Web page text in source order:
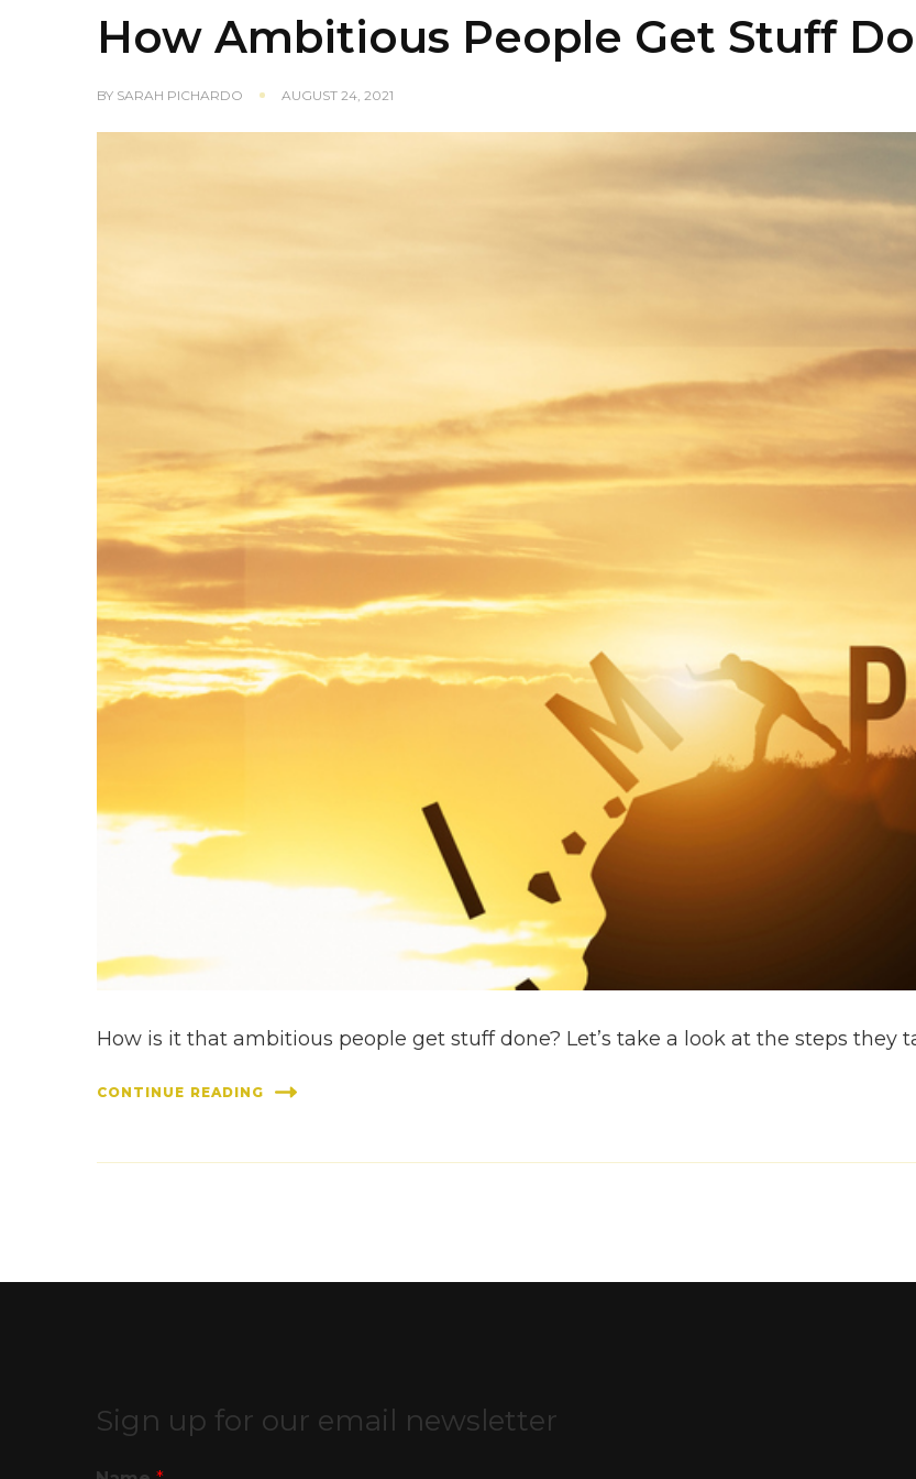
How Ambitious People Get Stuff
BY SARAH PICHARDO AUGUST 24, 2021
How is it that ambitious people get stuff done? Let’s take a look at the steps they
CONTINUE READING
Sign up for our email newsletter